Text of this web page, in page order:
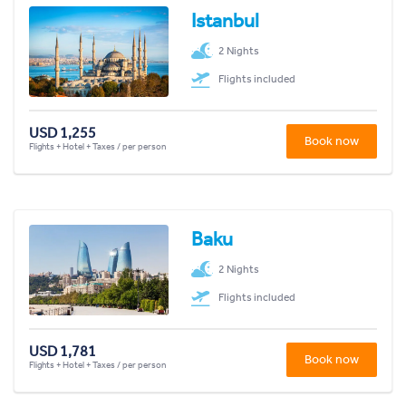
Istanbul
2 Nights
Flights included
USD 1,255
Flights + Hotel + Taxes / per person Book now
Baku
2 Nights
Flights included
USD 1,781
Flights + Hotel + Taxes / per person Book now